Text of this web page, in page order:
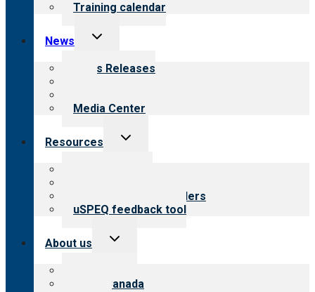
Training calendar
News
Toggle
menu
News Releases
Media Center
Resources
Toggle
Resources for providers
uSPEQ feedback tool
About us
Toggle
CARF Canada